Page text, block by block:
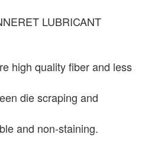
LUBRICANT
high quality fiber and less
die scraping and
and non-staining.